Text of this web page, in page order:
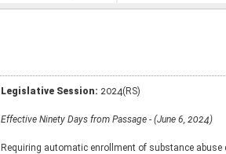
Legislative Session: 2024(RS)
Effective Ninety Days from Passage - (June 6, 2024)
Requiring automatic enrollment of substance